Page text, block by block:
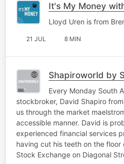
It's My Money
Lloyd Uren is from
21 JUL 8 MIN
Shapiroworld by
Every Monday South
stockbroker, David Shapiro
us through the market
accessible manner. David is
experienced financial services
having cut his teeth on the floor
Stock Exchange on Diagonal